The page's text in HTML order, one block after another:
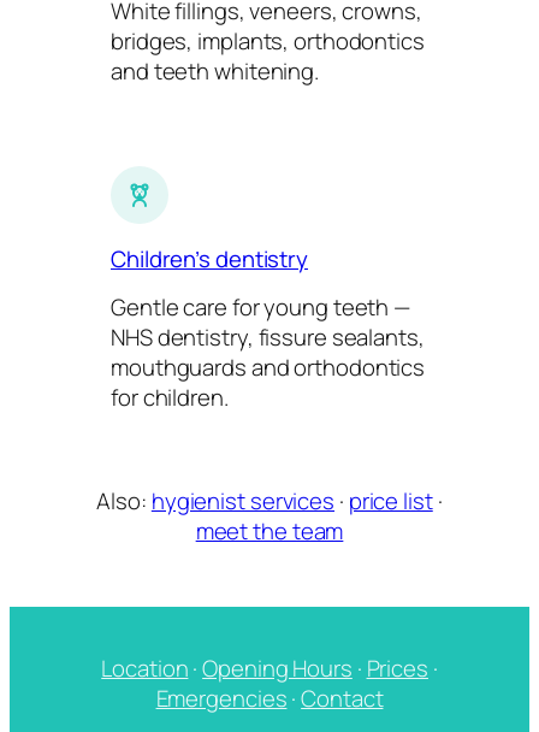
White fillings, veneers, crowns,
bridges, implants, orthodontics
and teeth whitening.
Children’s dentistry
Gentle care for young teeth —
NHS dentistry, fissure sealants,
mouthguards and orthodontics
for children.
Also: hygienist services · price list·
meet the team
Location·Opening Hours · Prices ·
Emergencies·Contact